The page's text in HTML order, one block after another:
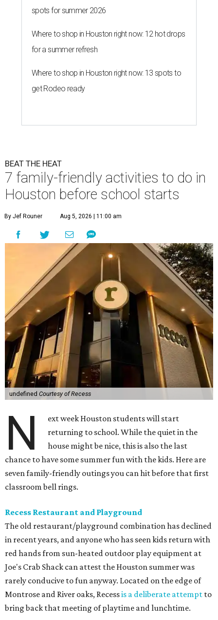
spots for summer 2026
Where to shop in Houston right now: 12 hot drops
for a summer refresh
Where to shop in Houston right now: 13 spots to
get Rodeo ready
BEAT THE HEAT
7 family-friendly activities to do in
Houston before school starts
By Jef Rouner Aug 5, 2026 | 11:00 am
undefined Courtesy of Recess
N
ext week Houston students will start
returning to school. While the quiet in the
house might be nice, this is also the last
chance to have some summer fun with the kids. Here are
seven family-friendly outings you can hit before that first
classroom bell rings.
Recess Restaurant and Playground
The old restaurant/playground combination has declined
in recent years, and anyone who has seen kids return with
red hands from sun-heated outdoor play equipment at
Joe's Crab Shack can attest the Houston summer was
rarely conducive to fun anyway. Located on the edge of
Montrose and River oaks, Recessis a deliberate attempt to
bring back that meeting of playtime and lunchtime.